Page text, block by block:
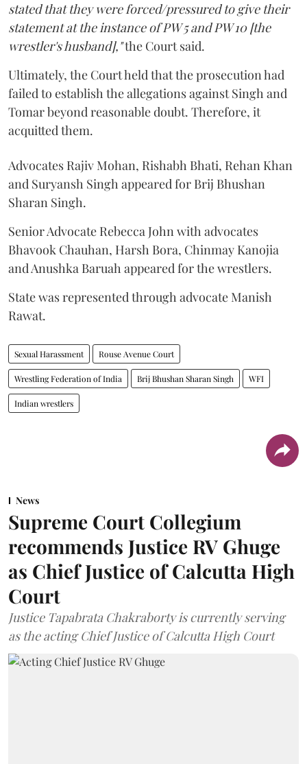
stated that they were forced/pressured to give their
statement at the instance of PW 5 and PW 10 [the
wrestler's husband],"the Court said.
Ultimately, the Court held that the prosecution had
failed to establish the allegations against Singh and
Tomar beyond reasonable doubt. Therefore, it
acquitted them.
Advocates Rajiv Mohan, Rishabh Bhati, Rehan Khan
and Suryansh Singh appeared for Brij Bhushan
Sharan Singh.
Senior Advocate Rebecca John with advocates
Bhavook Chauhan, Harsh Bora, Chinmay Kanojia
and Anushka Baruah appeared for the wrestlers.
State was represented through advocate Manish
Rawat.
Sexual Harassment Rouse Avenue Court
Wrestling Federation of India Brij Bhushan Sharan Singh WFI
Indian wrestlers
News
Supreme Court Collegium
recommends Justice RV Ghuge
as Chief Justice of Calcutta High
Court
Justice Tapabrata Chakraborty is currently serving
as the acting Chief Justice of Calcutta High Court